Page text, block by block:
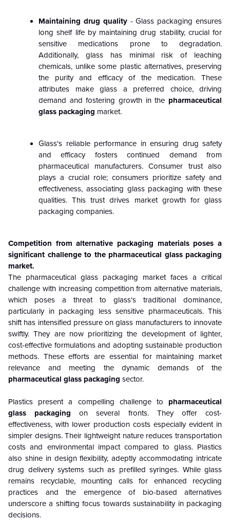
Maintaining drug quality- Glass packaging ensures
long shelf life by maintaining drug stability, crucial for
sensitive medications prone to degradation.
Additionally, glass has minimal risk of leaching
chemicals, unlike some plastic alternatives, preserving
the purity and efficacy of the medication. These
attributes make glass a preferred choice, driving
demand and fostering growth in the pharmaceutical
glass packaging market.
Glass's reliable performance in ensuring drug safety
and efficacy fosters continued demand from
pharmaceutical manufacturers. Consumer trust also
plays a crucial role; consumers prioritize safety and
effectiveness, associating glass packaging with these
qualities. This trust drives market growth for glass
packaging companies.
Competition from alternative packaging materials poses a
significant challenge to the pharmaceutical glass packaging
market.
The pharmaceutical glass packaging market faces a critical
challenge with increasing competition from alternative materials,
which poses a threat to glass's traditional dominance,
particularly in packaging less sensitive pharmaceuticals. This
shift has intensified pressure on glass manufacturers to innovate
swiftly. They are now prioritizing the development of lighter,
cost-effective formulations and adopting sustainable production
methods. These efforts are essential for maintaining market
relevance and meeting the dynamic demands of the
pharmaceutical glass packaging sector.
Plastics present a compelling challenge to pharmaceutical
glass packaging on several fronts. They offer cost-
effectiveness, with lower production costs especially evident in
simpler designs. Their lightweight nature reduces transportation
costs and environmental impact compared to glass. Plastics
also shine in design flexibility, adeptly accommodating intricate
drug delivery systems such as prefilled syringes. While glass
remains recyclable, mounting calls for enhanced recycling
practices and the emergence of bio-based alternatives
underscore a shifting focus towards sustainability in packaging
decisions.